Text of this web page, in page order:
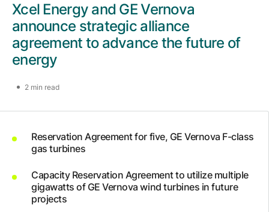
News
Investors
Company
Careers
Xcel Energy and GE Vernova
announce strategic alliance
agreement to advance the future of
energy
2 min read
Reservation Agreement for five, GE Vernova F-class
gas turbines
Capacity Reservation Agreement to utilize multiple
gigawatts of GE Vernova wind turbines in future
projects